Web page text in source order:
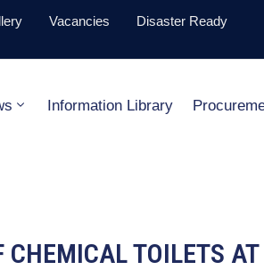
Vacancies Disaster Ready
Information Library
TOILETS AT